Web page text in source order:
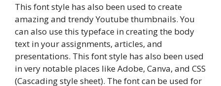
This font style has also been used to create
amazing and trendy Youtube thumbnails. You
can also use this typeface in creating the body
text in your assignments, articles, and
presentations. This font style has also been used
in very notable places like Adobe, Canva, and CSS
(Cascading style sheet). The font can be used for